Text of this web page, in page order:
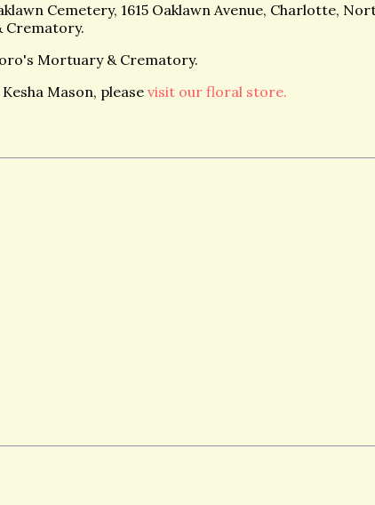
Cemetery, 1615 Oaklawn Avenue, Charlotte,
Crematory.
Mortuary & Crematory.
Mason, please visit our floral store.